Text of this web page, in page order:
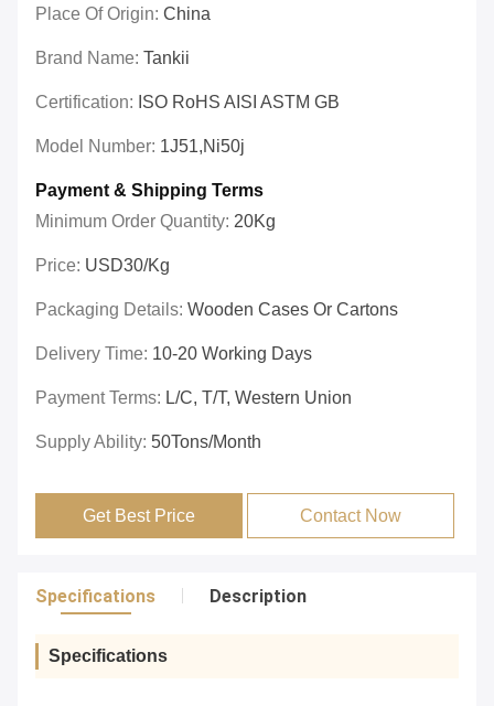
Place Of Origin: China
Brand Name: Tankii
Certification: ISO RoHS AISI ASTM GB
Model Number: 1J51,Ni50j
Payment & Shipping Terms
Minimum Order Quantity: 20Kg
Price: USD30/Kg
Packaging Details: Wooden Cases Or Cartons
Delivery Time: 10-20 Working Days
Payment Terms: L/C, T/T, Western Union
Supply Ability: 50Tons/Month
Get Best Price Contact Now
Specifications Description
Specifications